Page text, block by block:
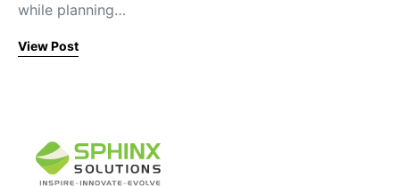
while planning…
View Post